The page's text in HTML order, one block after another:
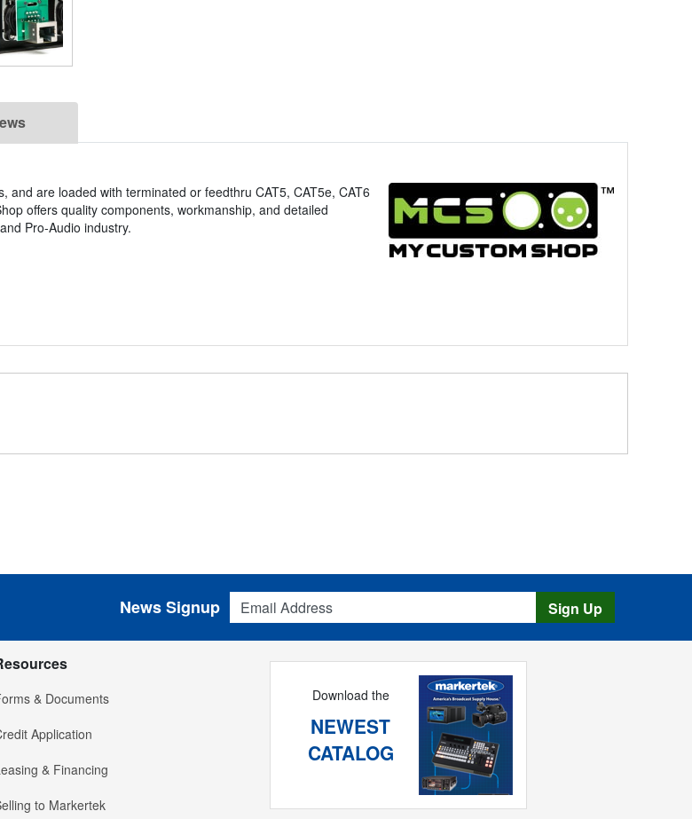
are loaded with terminated or feedthru CAT5, CAT5e, CAT6
offers quality components, workmanship, and detailed
Pro-Audio industry.
Email Address
News Signup Sign Up
& Documents
Application
& Financing
to Markertek
Download the
NEWEST
CATALOG